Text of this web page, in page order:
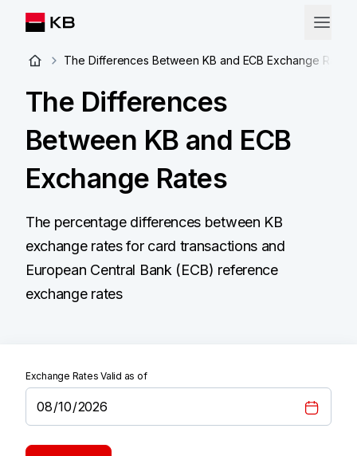
The Differences Between KB and ECB Exchange Rates
The Differences
Between KB and ECB
Exchange Rates
The percentage differences between KB
exchange rates for card transactions and
European Central Bank (ECB) reference
exchange rates
Exchange Rates Valid as of